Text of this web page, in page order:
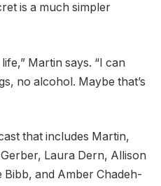
is a much simpler
Martin says. “I can
no alcohol. Maybe that’s
that includes Martin,
Laura Dern, Allison
Bibb, and Amber Chadeh-